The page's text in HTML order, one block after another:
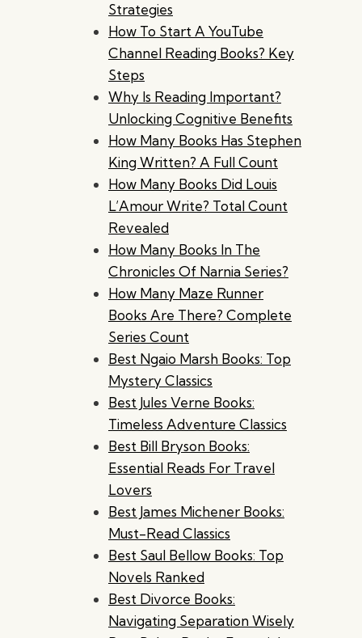
Strategies
How To Start A YouTube
Channel Reading Books? Key
Steps
Why Is Reading Important?
Unlocking Cognitive Benefits
How Many Books Has Stephen
King Written? A Full Count
How Many Books Did Louis
L’Amour Write? Total Count
Revealed
How Many Books In The
Chronicles Of Narnia Series?
How Many Maze Runner
Books Are There? Complete
Series Count
Best Ngaio Marsh Books: Top
Mystery Classics
Best Jules Verne Books:
Timeless Adventure Classics
Best Bill Bryson Books:
Essential Reads For Travel
Lovers
Best James Michener Books:
Must-Read Classics
Best Saul Bellow Books: Top
Novels Ranked
Best Divorce Books:
Navigating Separation Wisely